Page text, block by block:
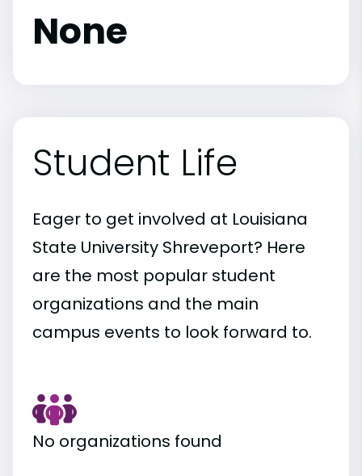
None
Student Life
Eager to get involved at Louisiana
State University Shreveport? Here
are the most popular student
organizations and the main
campus events to look forward to.
No organizations found